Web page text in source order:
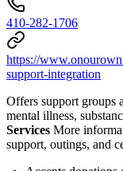
410-282-1706
https://
support-integration
Offers support groups
mental illness,
Services More
support, outings, and